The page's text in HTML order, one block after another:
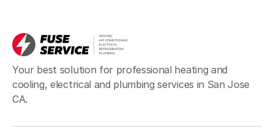
Your best solution for professional heating and
cooling, electrical and plumbing services in San Jose
CA.